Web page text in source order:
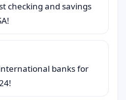
checking and savings
banks for